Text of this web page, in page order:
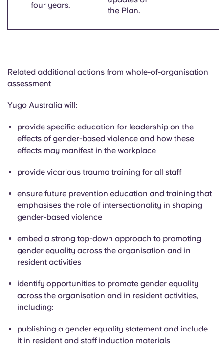
four years.
the Plan.
Related additional actions from whole-of-organisation
assessment
Yugo Australia will:
provide specific education for leadership on the
effects of gender-based violence and how these
effects may manifest in the workplace
provide vicarious trauma training for all staff
ensure future prevention education and training that
emphasises the role of intersectionality in shaping
gender-based violence
embed a strong top-down approach to promoting
gender equality across the organisation and in
resident activities
identify opportunities to promote gender equality
across the organisation and in resident activities,
including:
publishing a gender equality statement and include
it in resident and staff induction materials